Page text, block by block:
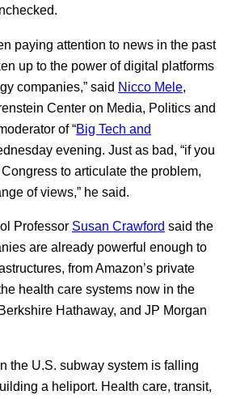
paying attention to news in the past
up to the power of digital platforms
companies,” said Nicco Mele
Center on Media, Politics and
of “Big Tech and
evening. Just as bad, “if you
to articulate the problem,
of views,” he said.
Professor Susan Crawford said the
are already powerful enough to
from Amazon’s private
health care systems now in the
Hathaway, and JP Morgan
the U.S. subway system is falling
a heliport. Health care, transit,